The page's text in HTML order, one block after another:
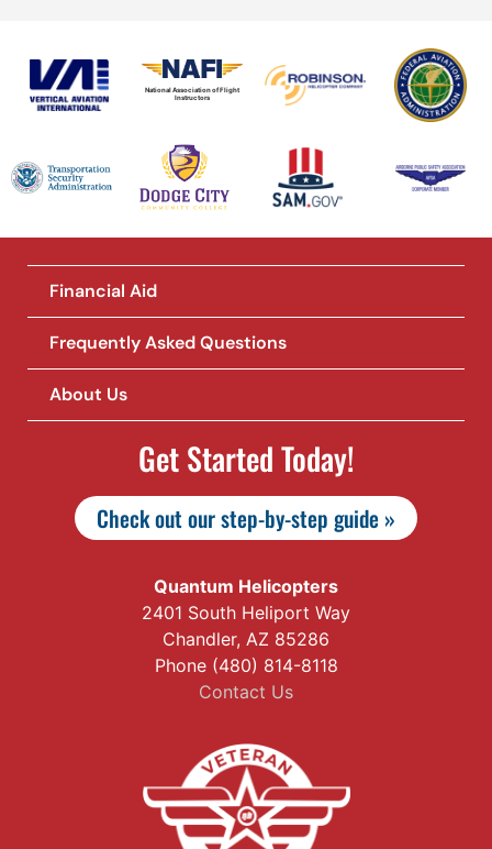
National Association of Flight
Instructors
Financial Aid
Frequently Asked Questions
About Us
Get Started Today!
Check out our step-by-step guide »
Quantum Helicopters
2401 South Heliport Way
Chandler, AZ 85286
Phone (480) 814-8118
Contact Us